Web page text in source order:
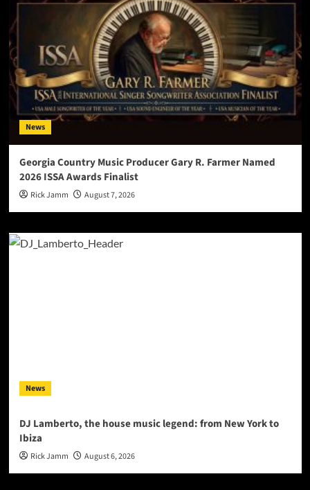
News
Georgia Country Music Producer Gary R. Farmer Named
2026 ISSA Awards Finalist
Rick Jamm August 7, 2026
News
DJ Lamberto, the house music legend: from New York to
Ibiza
Rick Jamm August 6, 2026